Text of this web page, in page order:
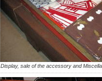
Display, sale of the accessory and